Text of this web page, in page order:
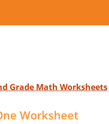
Grade Math Worksheets
Worksheet